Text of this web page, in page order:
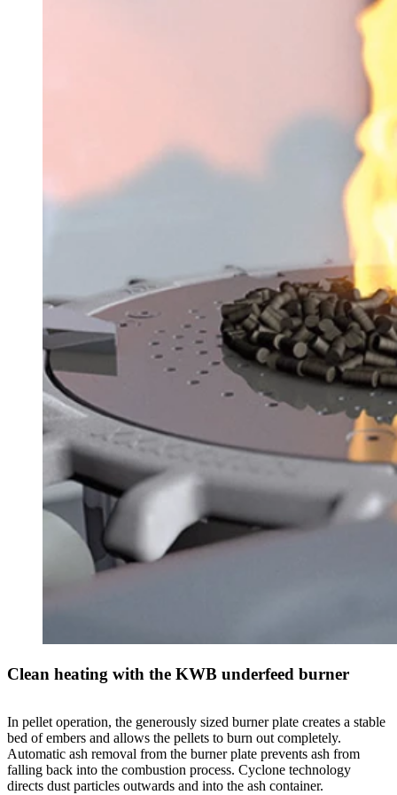
Clean heating with the KWB underfeed burner
In pellet operation, the generously sized burner plate creates a stable
bed of embers and allows the pellets to burn out completely.
Automatic ash removal from the burner plate prevents ash from
falling back into the combustion process. Cyclone technology
directs dust particles outwards and into the ash container.